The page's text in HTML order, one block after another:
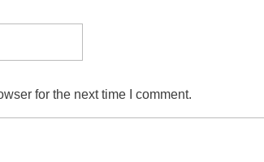
for the next time I comment.